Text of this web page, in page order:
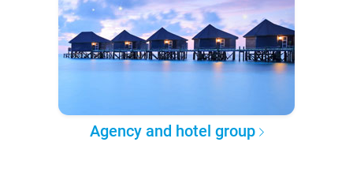
Agency and hotel group